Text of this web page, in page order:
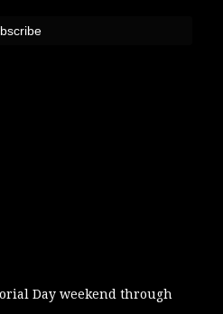
Day weekend through